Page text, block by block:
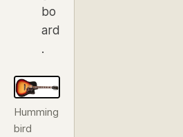
bo
ard
.
Humming
bird